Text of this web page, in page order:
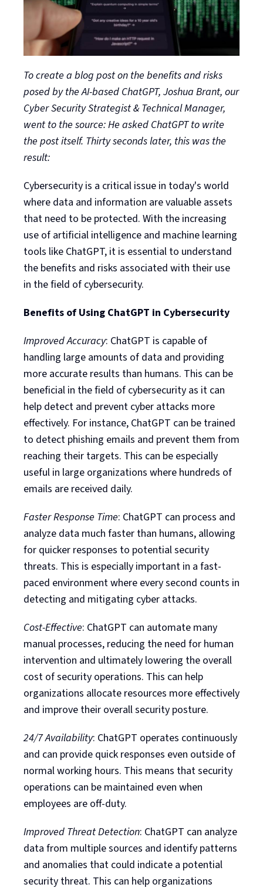
To create a blog post on the benefits and risks
posed by the AI-based ChatGPT, Joshua Brant, our
Cyber Security Strategist & Technical Manager,
went to the source: He asked ChatGPT to write
the post itself. Thirty seconds later, this was the
result:
Cybersecurity is a critical issue in today's world
where data and information are valuable assets
that need to be protected. With the increasing
use of artificial intelligence and machine learning
tools like ChatGPT, it is essential to understand
the benefits and risks associated with their use
in the field of cybersecurity.
Benefits of Using ChatGPT in Cybersecurity
Improved Accuracy: ChatGPT is capable of
handling large amounts of data and providing
more accurate results than humans. This can be
beneficial in the field of cybersecurity as it can
help detect and prevent cyber attacks more
effectively. For instance, ChatGPT can be trained
to detect phishing emails and prevent them from
reaching their targets. This can be especially
useful in large organizations where hundreds of
emails are received daily.
Faster Response Time: ChatGPT can process and
analyze data much faster than humans, allowing
for quicker responses to potential security
threats. This is especially important in a fast-
paced environment where every second counts in
detecting and mitigating cyber attacks.
Cost-Effective: ChatGPT can automate many
manual processes, reducing the need for human
intervention and ultimately lowering the overall
cost of security operations. This can help
organizations allocate resources more effectively
and improve their overall security posture.
24/7 Availability: ChatGPT operates continuously
and can provide quick responses even outside of
normal working hours. This means that security
operations can be maintained even when
employees are off-duty.
Improved Threat Detection: ChatGPT can analyze
data from multiple sources and identify patterns
and anomalies that could indicate a potential
security threat. This can help organizations